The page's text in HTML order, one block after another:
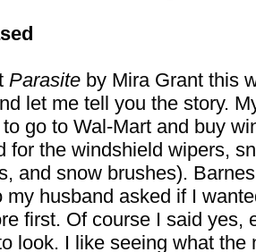
Parasite by Mira Grant this
let me tell you the story.
go to Wal-Mart and buy
for the windshield wipers,
and snow brushes).
my husband asked if I
first. Of course I said yes,
look. I like seeing what the